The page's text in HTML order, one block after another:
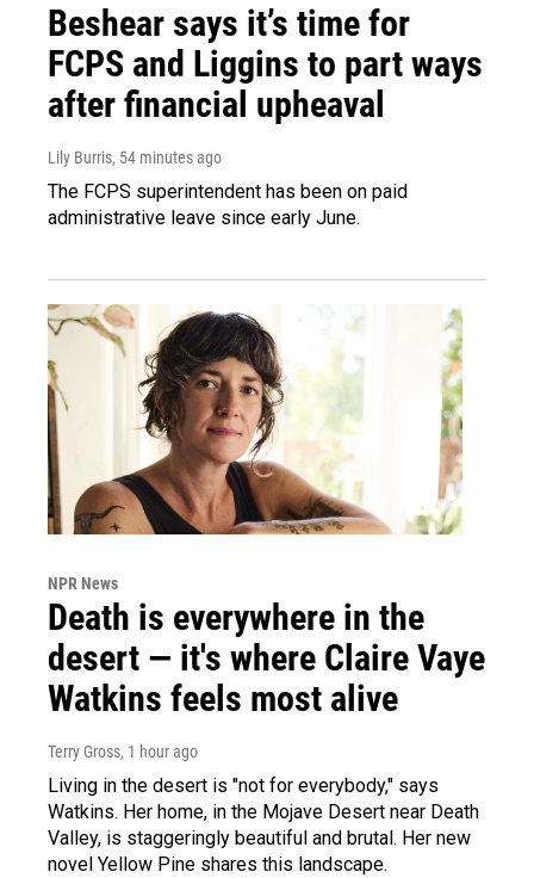
Beshear says it’s time for
FCPS and Liggins to part ways
after financial upheaval
Lily Burris, 54 minutes ago
The FCPS superintendent has been on paid
administrative leave since early June.
NPR News
Death is everywhere in the
desert — it's where Claire Vaye
Watkins feels most alive
Terry Gross, 1 hour ago
Living in the desert is "not for everybody," says
Watkins. Her home, in the Mojave Desert near Death
Valley, is staggeringly beautiful and brutal. Her new
novel Yellow Pine shares this landscape.